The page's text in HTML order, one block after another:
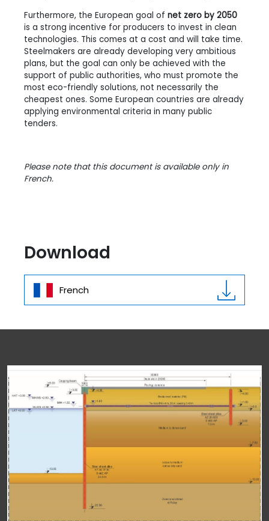
Furthermore, the European goal of net zero by 2050
is a strong incentive for producers to invest in clean
technologies. This comes at a cost and will take time.
Steelmakers are already developing very ambitious
plans, but the goal can only be achieved with the
support of public authorities, who must promote the
most eco-friendly solutions, not necessarily the
cheapest ones. Some European countries are already
applying environmental criteria in many public
tenders.
Please note that this document is available only in
French.
Download
French